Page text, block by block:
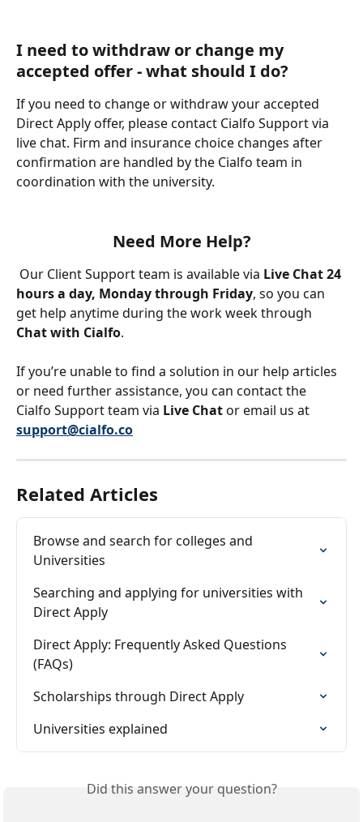
I need to withdraw or change my
accepted offer - what should I do?
If you need to change or withdraw your accepted
Direct Apply offer, please contact Cialfo Support via
live chat. Firm and insurance choice changes after
confirmation are handled by the Cialfo team in
coordination with the university.
Need More Help?
Our Client Support team is available via Live Chat 24
hours a day, Monday through Friday, so you can
get help anytime during the work week through
Chat with Cialfo.
If you’re unable to find a solution in our help articles
or need further assistance, you can contact the
Cialfo Support team via Live Chat or email us at
support@cialfo.co
Related Articles
Browse and search for colleges and
Universities
Searching and applying for universities with
Direct Apply
Direct Apply: Frequently Asked Questions
(FAQs)
Scholarships through Direct Apply
Universities explained
Did this answer your question?